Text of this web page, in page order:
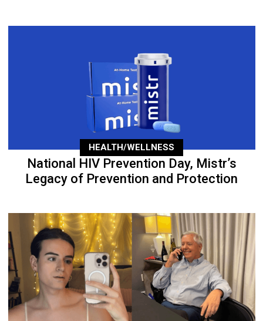
HEALTH/WELLNESS
National HIV Prevention Day, Mistr’s
Legacy of Prevention and Protection